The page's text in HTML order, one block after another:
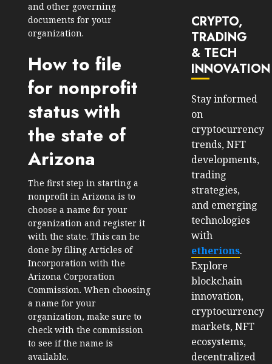
and other governing
documents for your
organization.
How to file
for nonprofit
status with
the state of
Arizona
The first step in starting a
nonprofit in Arizona is to
choose a name for your
organization and register it
with the state. This can be
done by filing Articles of
Incorporation with the
Arizona Corporation
Commission. When choosing
a name for your
organization, make sure to
check with the commission
to see if the name is
available.
CRYPTO,
TRADING
& TECH
INNOVATION
Stay informed
on
cryptocurrency
trends, NFT
developments,
trading
strategies,
and emerging
technologies
with
etherions.
Explore
blockchain
innovation,
cryptocurrency
markets, NFT
ecosystems,
decentralized